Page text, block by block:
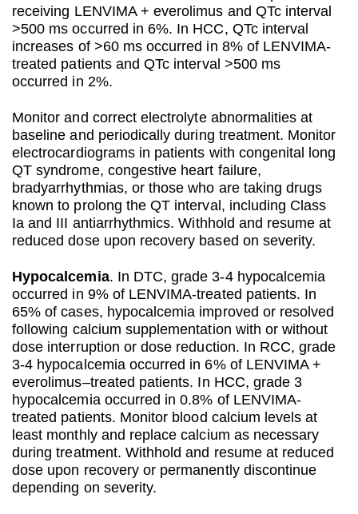
receiving LENVIMA + everolimus and QTc interval
>500 ms occurred in 6%. In HCC, QTc interval
increases of >60 ms occurred in 8% of LENVIMA-
treated patients and QTc interval >500 ms
occurred in 2%.
Monitor and correct electrolyte abnormalities at
baseline and periodically during treatment. Monitor
electrocardiograms in patients with congenital long
QT syndrome, congestive heart failure,
bradyarrhythmias, or those who are taking drugs
known to prolong the QT interval, including Class
Ia and III antiarrhythmics. Withhold and resume at
reduced dose upon recovery based on severity.
Hypocalcemia. In DTC, grade 3-4 hypocalcemia
occurred in 9% of LENVIMA-treated patients. In
65% of cases, hypocalcemia improved or resolved
following calcium supplementation with or without
dose interruption or dose reduction. In RCC, grade
3-4 hypocalcemia occurred in 6% of LENVIMA +
everolimus–treated patients. In HCC, grade 3
hypocalcemia occurred in 0.8% of LENVIMA-
treated patients. Monitor blood calcium levels at
least monthly and replace calcium as necessary
during treatment. Withhold and resume at reduced
dose upon recovery or permanently discontinue
depending on severity.